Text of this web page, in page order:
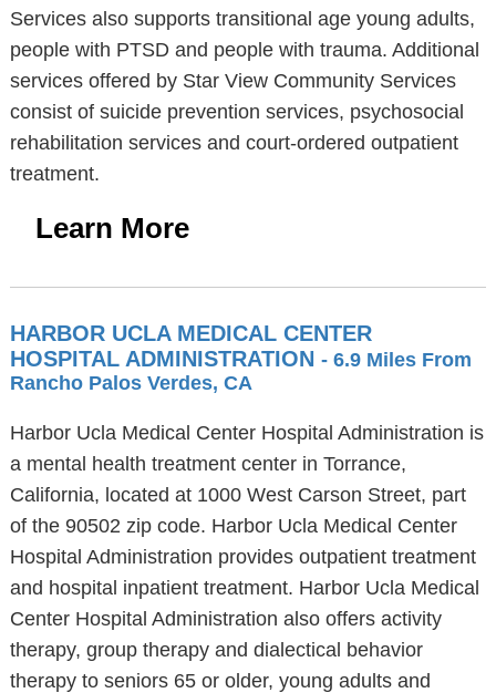
Services also supports transitional age young adults,
people with PTSD and people with trauma. Additional
services offered by Star View Community Services
consist of suicide prevention services, psychosocial
rehabilitation services and court-ordered outpatient
treatment.
Learn More
HARBOR UCLA MEDICAL CENTER
HOSPITAL ADMINISTRATION - 6.9 Miles From
Rancho Palos Verdes, CA
Harbor Ucla Medical Center Hospital Administration is
a mental health treatment center in Torrance,
California, located at 1000 West Carson Street, part
of the 90502 zip code. Harbor Ucla Medical Center
Hospital Administration provides outpatient treatment
and hospital inpatient treatment. Harbor Ucla Medical
Center Hospital Administration also offers activity
therapy, group therapy and dialectical behavior
therapy to seniors 65 or older, young adults and